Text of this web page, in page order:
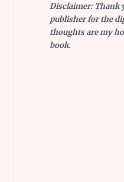
Disclaimer: Thank
publisher for the
thoughts are my
book.